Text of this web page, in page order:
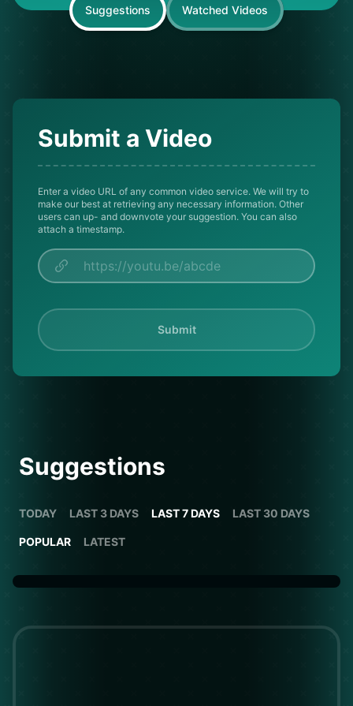
Suggestions Watched Videos
Submit a Video
Enter a video URL of any common video service. We will try to
make our best at retrieving any necessary information. Other
users can up- and downvote your suggestion. You can also
attach a timestamp.
Submit
Suggestions
TODAY LAST 3 DAYS LAST 7 DAYS LAST 30 DAYS
POPULAR LATEST